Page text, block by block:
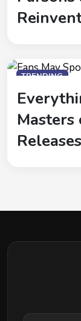
TRENDING
Releases